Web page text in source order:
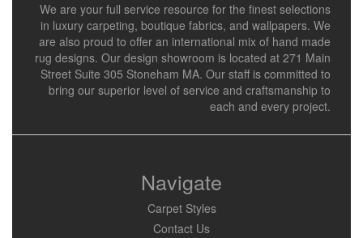
We are your full service resource for the finest selections
in luxury carpeting, boutique fabrics, and wallpapers. We
are also proud to offer an international mix of hand made
rug designs. Our design showroom is located at 271 Main
Street Suite 305 Stoneham MA. Our staff is committed to
bring our superior level of service and craftsmanship to
each and every project.
Navigate
Carpet Styles
Contact Us